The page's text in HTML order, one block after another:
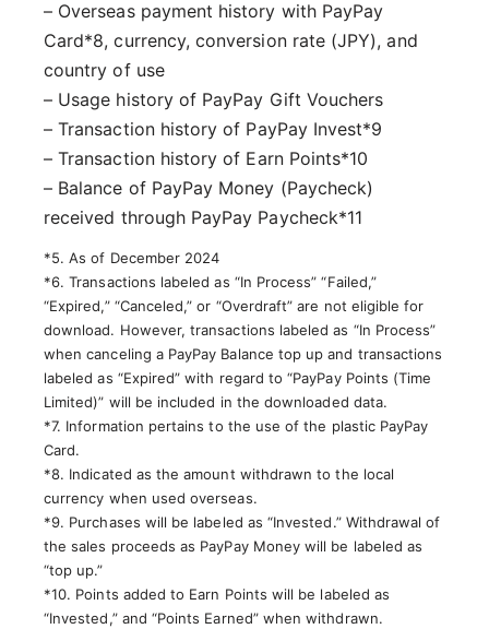
– Overseas payment history with PayPay
Card*8, currency, conversion rate (JPY), and
country of use
– Usage history of PayPay Gift Vouchers
– Transaction history of PayPay Invest*9
– Transaction history of Earn Points*10
– Balance of PayPay Money (Paycheck)
received through PayPay Paycheck*11
*5. As of December 2024
*6. Transactions labeled as “In Process” “Failed,”
“Expired,” “Canceled,” or “Overdraft” are not eligible for
download. However, transactions labeled as “In Process”
when canceling a PayPay Balance top up and transactions
labeled as “Expired” with regard to “PayPay Points (Time
Limited)” will be included in the downloaded data.
*7. Information pertains to the use of the plastic PayPay
Card.
*8. Indicated as the amount withdrawn to the local
currency when used overseas.
*9. Purchases will be labeled as “Invested.” Withdrawal of
the sales proceeds as PayPay Money will be labeled as
“top up.”
*10. Points added to Earn Points will be labeled as
“Invested,” and “Points Earned” when withdrawn.